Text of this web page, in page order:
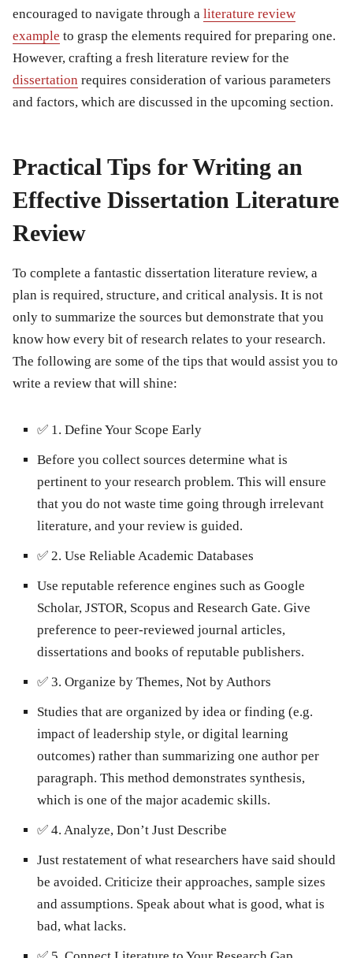
encouraged to navigate through a literature review
example to grasp the elements required for preparing one.
However, crafting a fresh literature review for the
dissertation requires consideration of various parameters
and factors, which are discussed in the upcoming section.
Practical Tips for Writing an
Effective Dissertation Literature
Review
To complete a fantastic dissertation literature review, a
plan is required, structure, and critical analysis. It is not
only to summarize the sources but demonstrate that you
know how every bit of research relates to your research.
The following are some of the tips that would assist you to
write a review that will shine:
✅ 1. Define Your Scope Early
Before you collect sources determine what is
pertinent to your research problem. This will ensure
that you do not waste time going through irrelevant
literature, and your review is guided.
✅ 2. Use Reliable Academic Databases
Use reputable reference engines such as Google
Scholar, JSTOR, Scopus and Research Gate. Give
preference to peer-reviewed journal articles,
dissertations and books of reputable publishers.
✅ 3. Organize by Themes, Not by Authors
Studies that are organized by idea or finding (e.g.
impact of leadership style, or digital learning
outcomes) rather than summarizing one author per
paragraph. This method demonstrates synthesis,
which is one of the major academic skills.
✅ 4. Analyze, Don’t Just Describe
Just restatement of what researchers have said should
be avoided. Criticize their approaches, sample sizes
and assumptions. Speak about what is good, what is
bad, what lacks.